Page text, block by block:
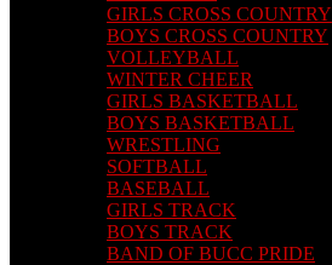
GIRLS CROSS COUNTRY
BOYS CROSS COUNTRY
VOLLEYBALL
WINTER CHEER
GIRLS BASKETBALL
BOYS BASKETBALL
WRESTLING
SOFTBALL
BASEBALL
GIRLS TRACK
BOYS TRACK
BAND OF BUCC PRIDE